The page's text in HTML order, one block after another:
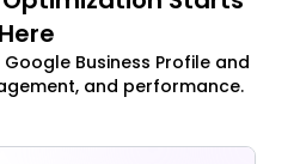
Here
Business Profile and
and performance.